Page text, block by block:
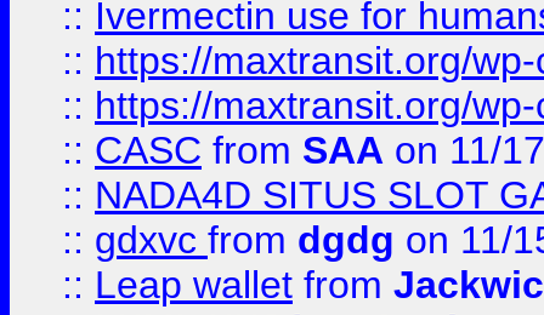
:: Ivermectin use for
:: https://maxtransit.org/
:: https://maxtransit.org/
:: CASC from SAA on 11/
:: NADA4D SITUS SLOT
:: gdxvc from dgdg on 11/
:: Leap wallet from